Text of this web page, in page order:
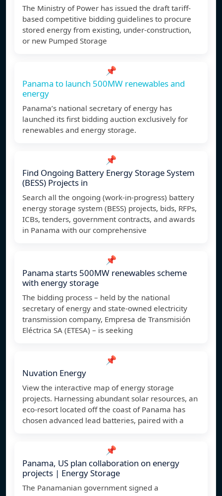
The Ministry of Power has issued the draft tariff-
based competitive bidding guidelines to procure
stored energy from existing, under-construction,
or new Pumped Storage
📌
Panama to launch 500MW renewables and
energy
Panama’s national secretary of energy has
launched its first bidding auction exclusively for
renewables and energy storage.
📌
Find Ongoing Battery Energy Storage System
(BESS) Projects in
Search all the ongoing (work-in-progress) battery
energy storage system (BESS) projects, bids, RFPs,
ICBs, tenders, government contracts, and awards
in Panama with our comprehensive
📌
Panama starts 500MW renewables scheme
with energy storage
The bidding process – held by the national
secretary of energy and state-owned electricity
transmission company, Empresa de Transmisión
Eléctrica SA (ETESA) – is seeking
📌
Nuvation Energy
View the interactive map of energy storage
projects. Harnessing abundant solar resources, an
eco-resort located off the coast of Panama has
chosen advanced lead batteries, paired with a
📌
Panama, US plan collaboration on energy
projects | Energy Storage
The Panamanian government signed a